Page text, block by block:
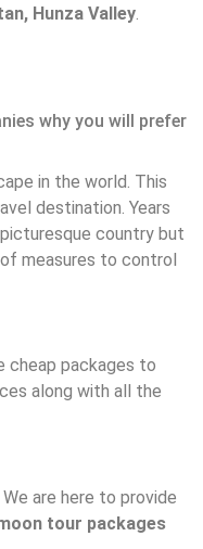
Hunza Valley
why you will prefer
in the world. This
destination. Years
country but
measures to control
cheap packages to
along with all the
are here to provide
tour packages